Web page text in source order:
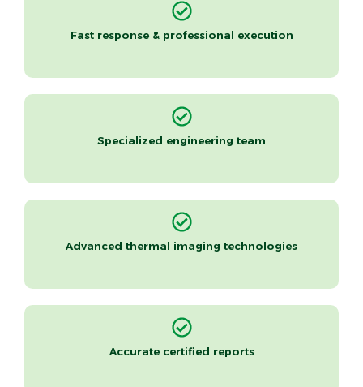
failures, and achieve full compliance with international and
local standards.
Fast response & professional execution
Specialized engineering team
Advanced thermal imaging technologies
Accurate certified reports